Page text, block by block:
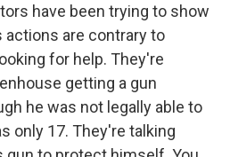
have been trying to show
actions are contrary to
for help. They're
getting a gun
he was not legally able to
only 17. They're talking